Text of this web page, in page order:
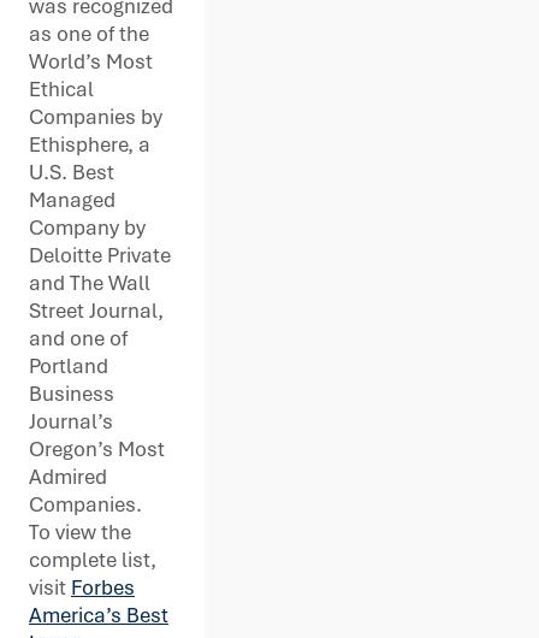
was recognized
as one of the
World’s Most
Ethical
Companies by
Ethisphere, a
U.S. Best
Managed
Company by
Deloitte Private
and The Wall
Street Journal,
and one of
Portland
Business
Journal’s
Oregon’s Most
Admired
Companies.
To view the
complete list,
visit Forbes
America’s Best